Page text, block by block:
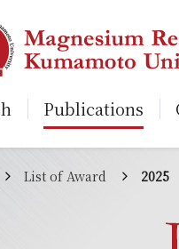
Publications
List of Award 2025